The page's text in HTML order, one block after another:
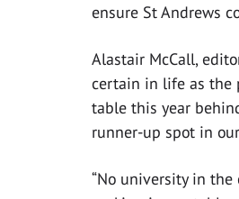
ensure St Andrews
Alastair McCall,
certain in life as the
table this year
runner-up spot in
“No university in the